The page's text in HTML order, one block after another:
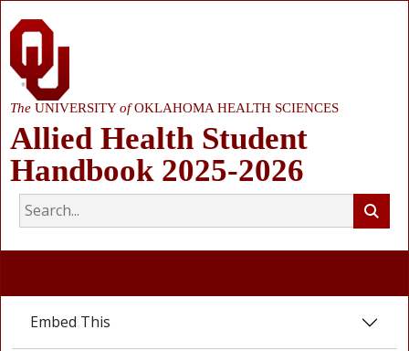
The UNIVERSITYofOKLAHOMA HEALTH SCIENCES
Allied Health Student
Handbook 2025-2026
Embed This